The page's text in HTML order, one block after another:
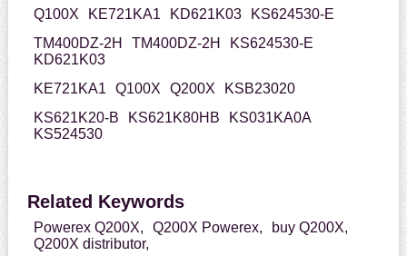
Q100X KE721KA1 KD621K03
KS624530-E
TM400DZ-2H
TM400DZ-2H
KS624530-E
KD621K03
KE721KA1
Q100X Q200X
KSB23020
KS621K20-B
KS621K80HB
KS031KA0A
KS524530
Related Keywords
Powerex Q200X, Q200X Powerex,
buy Q200X,
Q200X distributor,